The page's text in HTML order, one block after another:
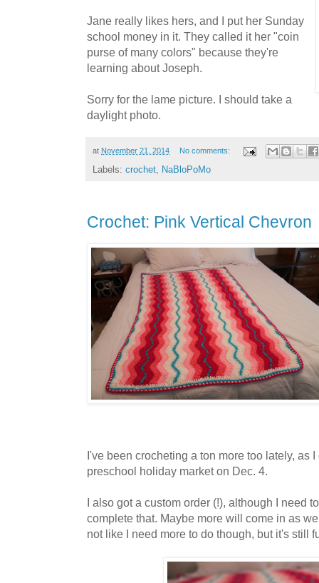
Jane really likes hers, and I put her Sunday
school money in it. They called it her "coin
purse of many colors" because they're
learning about Joseph.
Sorry for the lame picture. I should take a
daylight photo.
at November 21, 2014 No comments:
Labels: crochet, NaBloPoMo
Crochet: Pink Vertical Chevron
I've been crocheting a ton more too lately, as
preschool holiday market on Dec. 4.
I also got a custom order (!), although I need
complete that. Maybe more will come in as
not like I need more to do though, but it's still